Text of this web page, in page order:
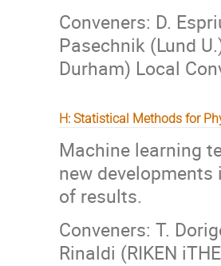
Conveners: D.
Pasechnik (Lund
Durham) Local
H: Statistical Methods for
Machine learning
new
of results.
Conveners: T.
Rinaldi (RIKEN